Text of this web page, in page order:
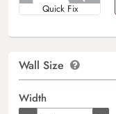
Quick Fix
Wall Size
Width